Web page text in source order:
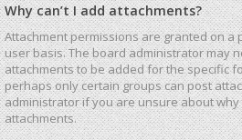
Why can’t I add attachments?
Attachment permissions are granted on a
user basis. The board administrator may
attachments to be added for the specific
perhaps only certain groups can post
administrator if you are unsure about
attachments.